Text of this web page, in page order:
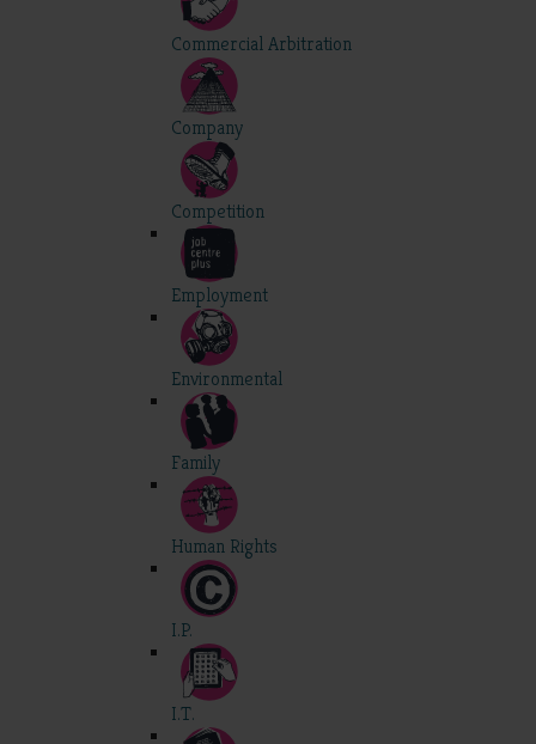
Commercial Arbitration
Company
Competition
Employment
Environmental
Family
Human Rights
I.P.
I.T.